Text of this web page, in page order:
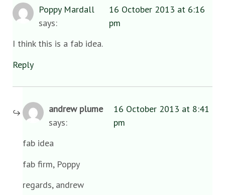
Poppy Mardall
says:
16 October 2013 at 6:16
pm
I think this is a fab idea.
Reply
andrew plume
says:
16 October 2013 at 8:41
pm
fab idea
fab firm, Poppy
regards, andrew